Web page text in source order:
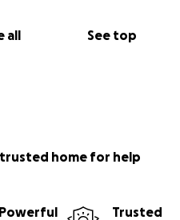
all See top
home for help
Powerful
Trusted